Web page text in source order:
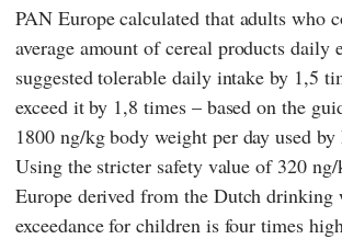
PAN Europecalculated that adults who
average amount of cereal products daily
suggested tolerable daily intake by 1,5
exceed it by 1,8 times – based on the
1800 ng/kg body weight per day used by
Using the stricter safety value of 320
Europederived from the Dutch drinking
exceedance for children is four times